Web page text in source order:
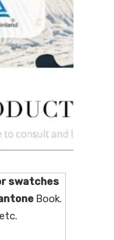
swatches
Book.
etc.